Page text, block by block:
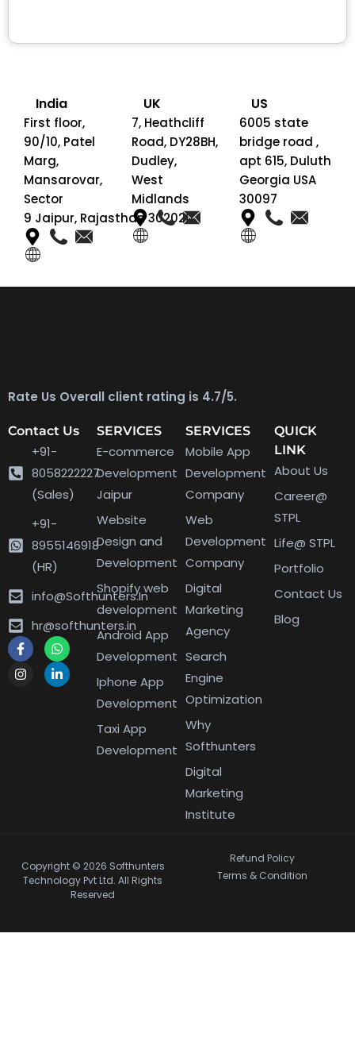
India
First floor,
90/10, Patel
Marg,
Mansarovar,
Sector
9 Jaipur, Rajasthan 302020
UK
7, Heathcliff
Road, DY28BH,
Dudley,
West
Midlands
US
6005 state
bridge road ,
apt 615, Duluth
Georgia USA
30097
Rate Us Overall client rating is 4.7/5.
Contact Us
+91-
8058222227
(Sales)
+91-
8955146918
(HR)
info@Softhunters.In
hr@softhunters.in
SERVICES
E-commerce
Development
Jaipur
Website
Design and
Development
Shopify web
development
Android App
Development
Iphone App
Development
Taxi App
Development
SERVICES
Mobile App
Development
Company
Web
Development
Company
Digital
Marketing
Agency
Search
Engine
Optimization
Why
Softhunters
Digital
Marketing
Institute
QUICK
LINK
About Us
Career@
STPL
Life@ STPL
Portfolio
Contact Us
Blog
Copyright © 2026 Softhunters
Technology Pvt Ltd. All Rights
Reserved
Refund Policy
Terms & Condition